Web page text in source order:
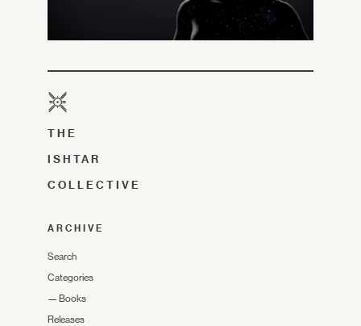
THE
ISHTAR
COLLECTIVE
ARCHIVE
Search
Categories
— Books
Releases